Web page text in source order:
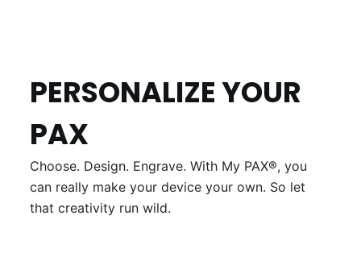
PERSONALIZE YOUR
PAX
Choose. Design. Engrave. With My PAX®, you
can really make your device your own. So let
that creativity run wild.